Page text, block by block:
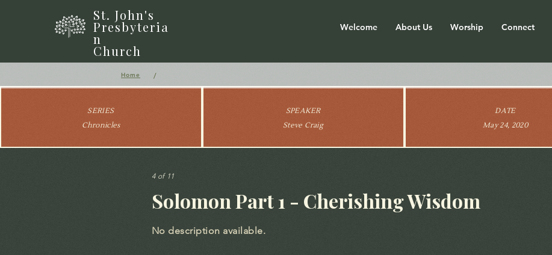
St. John's
Presbyteria
n
Church
Welcome About Us Worship Connect
SERIES
Chronicles
SPEAKER
Steve Craig
DATE
May 24, 2020
4 of 11
Solomon Part 1 - Cherishing Wisdom
No description available.
Home /